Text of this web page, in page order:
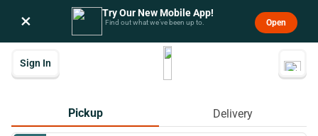
× Try Our New Mobile App!
Find out what we’ve been up to. Open
Sign In
Pickup Delivery